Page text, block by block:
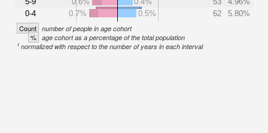
0-4
0.7%
0.5% 62 5.80%
Count number of people in age cohort
% age cohort as a percentage of the total population
1 normalized with respect to the number of years in each interval